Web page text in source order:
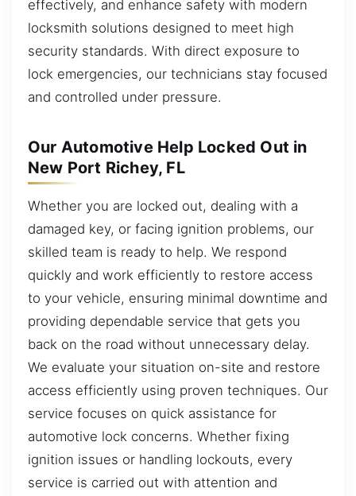
effectively, and enhance safety with modern
locksmith solutions designed to meet high
security standards. With direct exposure to
lock emergencies, our technicians stay focused
and controlled under pressure.
Our Automotive Help Locked Out in
New Port Richey, FL
Whether you are locked out, dealing with a
damaged key, or facing ignition problems, our
skilled team is ready to help. We respond
quickly and work efficiently to restore access
to your vehicle, ensuring minimal downtime and
providing dependable service that gets you
back on the road without unnecessary delay.
We evaluate your situation on-site and restore
access efficiently using proven techniques. Our
service focuses on quick assistance for
automotive lock concerns. Whether fixing
ignition issues or handling lockouts, every
service is carried out with attention and